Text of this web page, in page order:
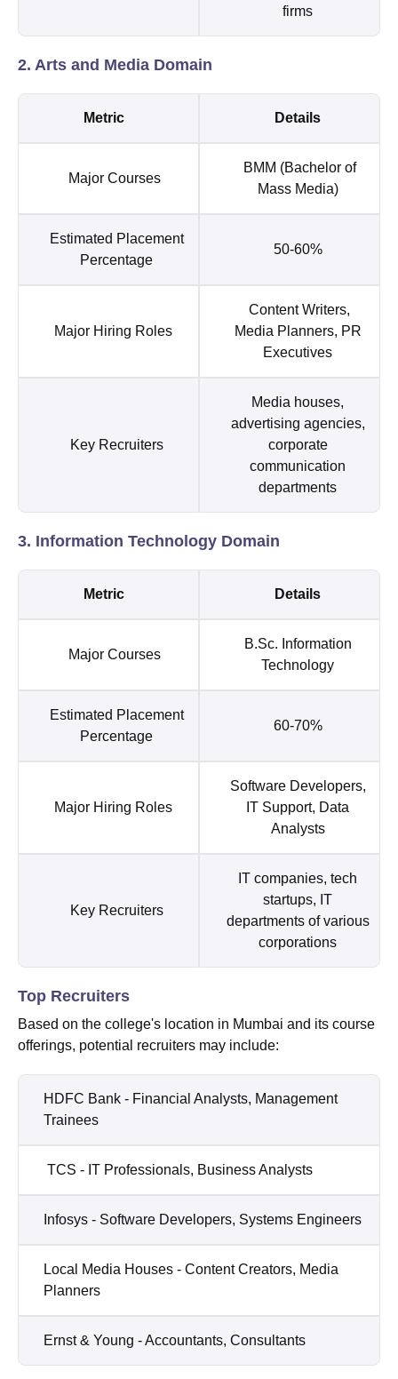
firms
2. Arts and Media Domain
Metric Details
Major Courses
BMM (Bachelor of
Mass Media)
Estimated Placement
Percentage
50-60%
Major Hiring Roles
Content Writers,
Media Planners, PR
Executives
Key Recruiters
Media houses,
advertising agencies,
corporate
communication
departments
3. Information Technology Domain
Metric Details
Major Courses
B.Sc. Information
Technology
Estimated Placement
Percentage
60-70%
Major Hiring Roles
Software Developers,
IT Support, Data
Analysts
Key Recruiters
IT companies, tech
startups, IT
departments of various
corporations
Top Recruiters
Based on the college's location in Mumbai and its course
offerings, potential recruiters may include:
HDFC Bank - Financial Analysts, Management
Trainees
TCS - IT Professionals, Business Analysts
Infosys - Software Developers, Systems Engineers
Local Media Houses - Content Creators, Media
Planners
Ernst & Young - Accountants, Consultants